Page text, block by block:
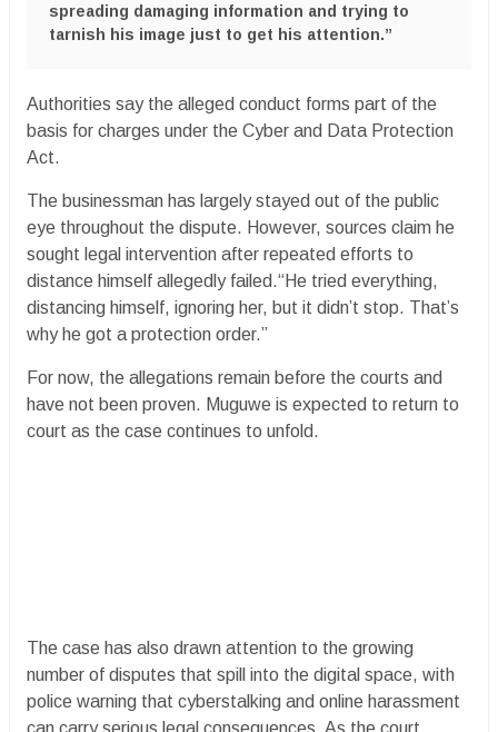
spreading damaging information and trying to
tarnish his image just to get his attention.”
Authorities say the alleged conduct forms part of the
basis for charges under the Cyber and Data Protection
Act.
The businessman has largely stayed out of the public
eye throughout the dispute. However, sources claim he
sought legal intervention after repeated efforts to
distance himself allegedly failed.“He tried everything,
distancing himself, ignoring her, but it didn’t stop. That’s
why he got a protection order.”
For now, the allegations remain before the courts and
have not been proven. Muguwe is expected to return to
court as the case continues to unfold.
The case has also drawn attention to the growing
number of disputes that spill into the digital space, with
police warning that cyberstalking and online harassment
can carry serious legal consequences. As the court